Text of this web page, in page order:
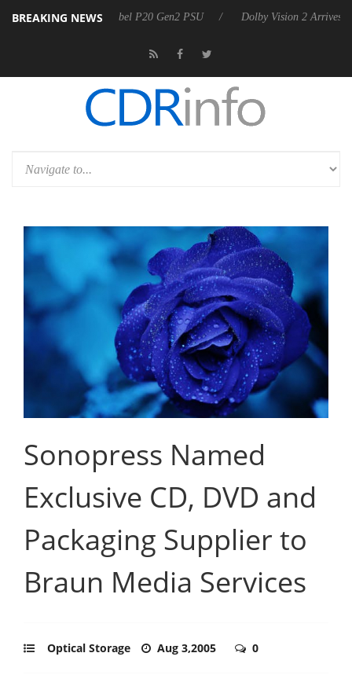
BREAKING NEWS
announces Rebel P20 Gen2 PSU Dolby Vision 2 Arrives, Bringing
Sonopress Named
Exclusive CD, DVD and
Packaging Supplier to
Braun Media Services
Optical Storage Aug 3,2005 0